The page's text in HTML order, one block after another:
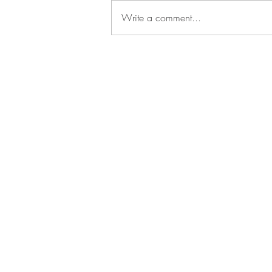
Write a comment...